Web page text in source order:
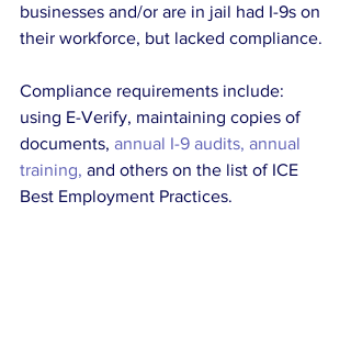
businesses and/or are in jail had I-9s on
their workforce, but lacked compliance.
Compliance requirements include:
using E-Verify, maintaining copies of
documents, annual I-9 audits, annual
training, and others on the list of ICE
Best Employment Practices.